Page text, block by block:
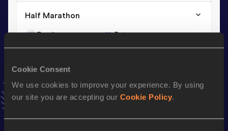
Cookie Consent
We use cookies to improve your experience. By using
our site you are accepting our Cookie Policy.
Half Marathon
Result
1:09:18
Date
26 OCT 2025
Stay updated!
AddJorge Enriqueto favourites and stay up to date with
Follow Jorge Enrique